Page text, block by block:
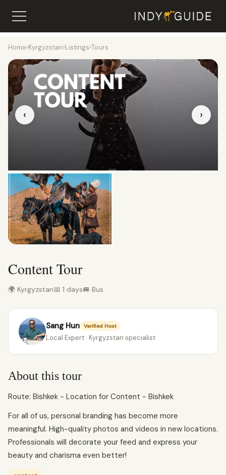
Home›Kyrgyzstan›Listings›Tours
‹ ›
Content Tour
🌍 Kyrgyzstan📅 1 days🚐 Bus
Sang Hun Verified Host
Local Expert · Kyrgyzstan specialist
About this tour
Route: Bishkek - Location for Content - Bishkek
For all of us, personal branding has become more
meaningful. High-quality photos and videos in new locations.
Professionals will decorate your feed and express your
beauty and charisma even better!